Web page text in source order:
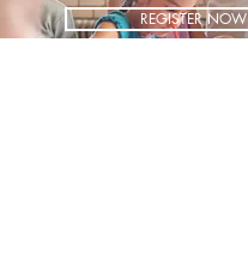
REGISTER NOW